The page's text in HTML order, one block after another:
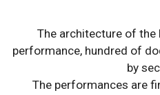
The architecture of
performance, hundred of
by
The performances are